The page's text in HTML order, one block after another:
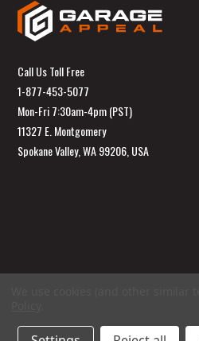
Call Us Toll Free
1-877-453-5077
Mon-Fri 7:30am-4pm (PST)
11327 E. Montgomery
Spokane Valley, WA 99206, USA